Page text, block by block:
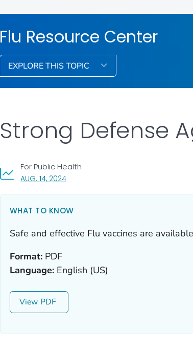
Flu Resource Center
EXPLORE THIS TOPIC
Strong Defense
AUG. 14, 2024, VISIT LINK FOR DETAILS.
For Public Health
WHAT TO KNOW
Safe and effective Flu vaccines are
Format:PDF
Language:English (US)
View